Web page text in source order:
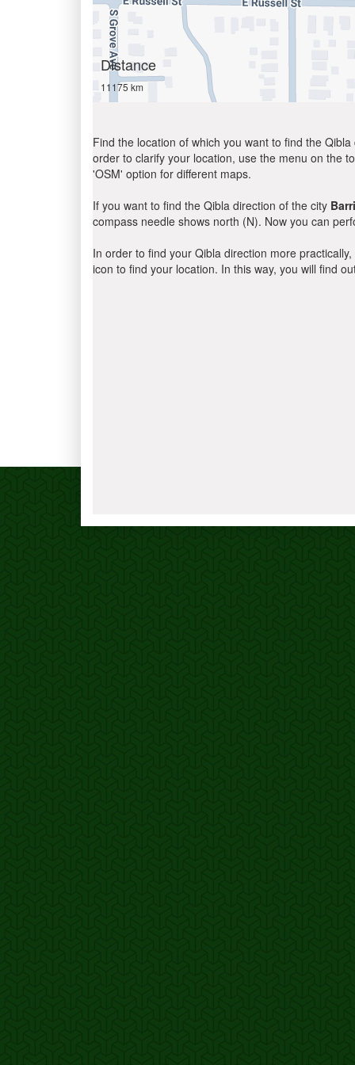
Distance
11175 km
Find the location of which you want to find the
order to clarify your location, use the menu on the
'OSM' option for different maps.
If you want to find the Qibla direction of the city
compass needle shows north (N). Now you can
In order to find your Qibla direction more
icon to find your location. In this way, you will find